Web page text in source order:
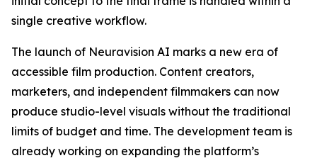
single creative workflow.
The launch of Neuravision AI marks a new era of
accessible film production. Content creators,
marketers, and independent filmmakers can now
produce studio-level visuals without the traditional
limits of budget and time. The development team is
already working on expanding the platform’s